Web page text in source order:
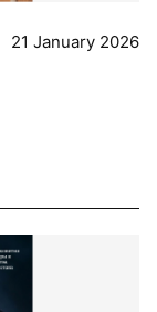
21 January 2026